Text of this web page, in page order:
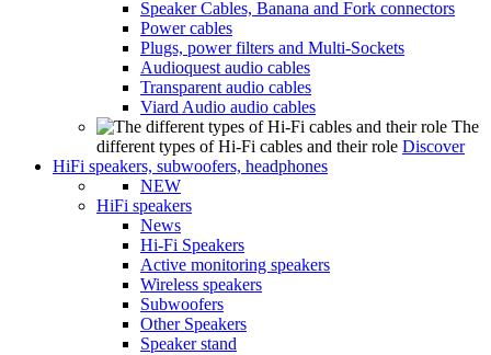
Speaker Cables, Banana and Fork connectors
Power cables
Plugs, power filters and Multi-Sockets
Audioquest audio cables
Transparent audio cables
Viard Audio audio cables
The
different types of Hi-Fi cables and their role Discover
HiFi speakers, subwoofers, headphones
NEW
HiFi speakers
News
Hi-Fi Speakers
Active monitoring speakers
Wireless speakers
Subwoofers
Other Speakers
Speaker stand